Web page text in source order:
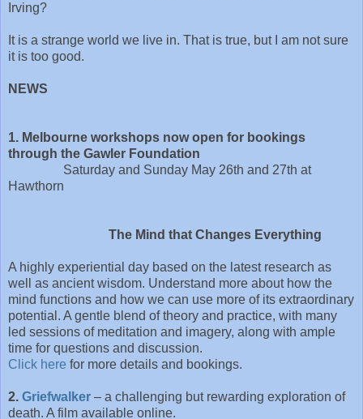
Irving?
It is a strange world we live in. That is true, but I am not sure
it is too good.
NEWS
1. Melbourne workshops now open for bookings
through the Gawler Foundation
Saturday and Sunday May 26th and 27th at
Hawthorn
The Mind that Changes Everything
A highly experiential day based on the latest research as
well as ancient wisdom. Understand more about how the
mind functions and how we can use more of its extraordinary
potential. A gentle blend of theory and practice, with many
led sessions of meditation and imagery, along with ample
time for questions and discussion.
Click here for more details and bookings.
2. Griefwalker – a challenging but rewarding exploration of
death. A film available online.